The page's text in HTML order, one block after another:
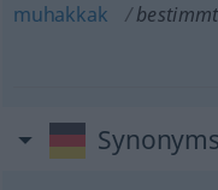
muhakkak bestimmt